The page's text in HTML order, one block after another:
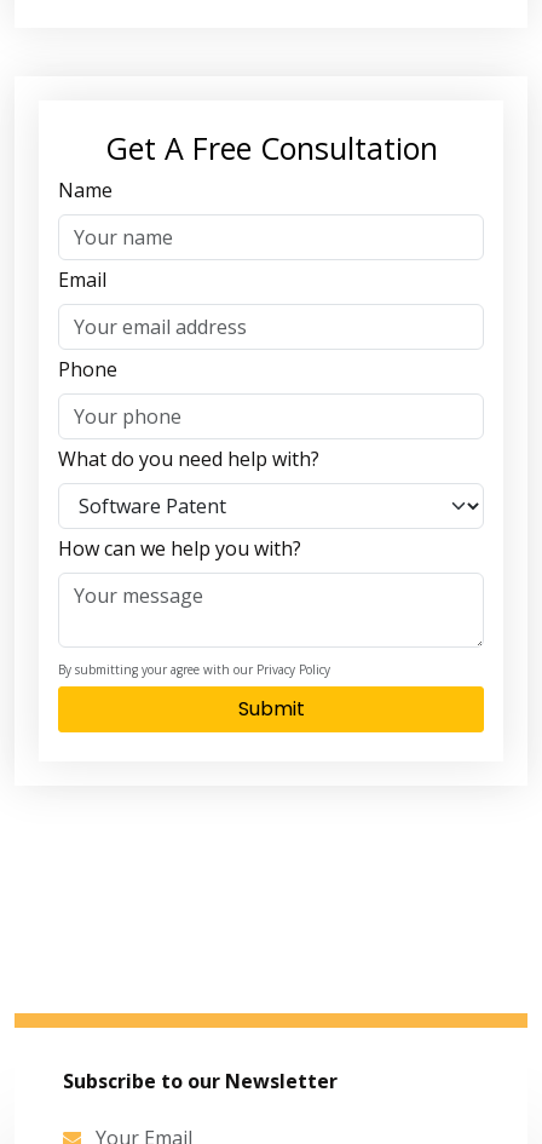
Get A Free Consultation
Name
Email
Phone
What do you need help with?
How can we help you with?
By submitting your agree with our Privacy Policy
Submit
Subscribe to our Newsletter